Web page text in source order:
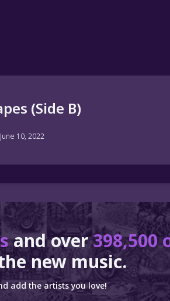
(Side B)
June 10, 2022
and over
new music.
add the artists you love!